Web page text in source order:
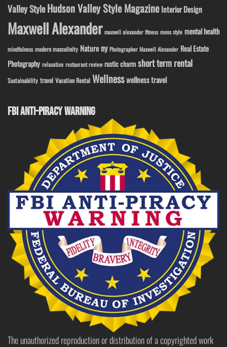
Valley StyleHudson Valley Style Magazine Interior Design
Maxwell Alexander maxwell alexander fitness mens style mental health
mindfulness modern masculinity Nature ny Photographer Maxwell Alexander Real Estate
Photography relaxation restaurant review rustic charm short term rental
Sustainability travel Vacation Rental Wellnesswellness travel
FBI ANTI-PIRACY WARNING
The unauthorized reproduction or distribution of a copyrighted work